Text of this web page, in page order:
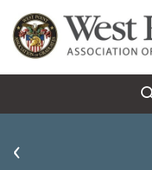
Quick Links
Be Thou at Peace
Find a Grad
Sallyport
‹